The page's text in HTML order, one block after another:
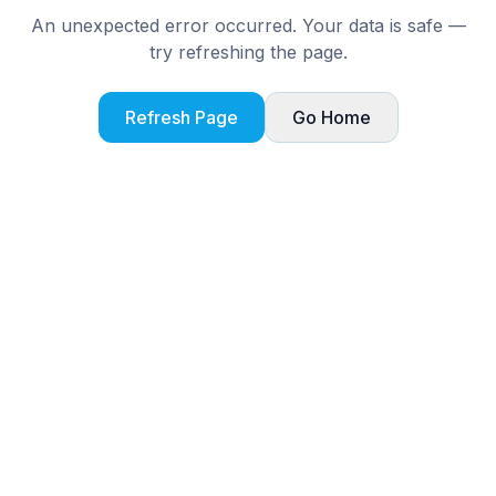
An unexpected error occurred. Your data is safe —
try refreshing the page.
Refresh Page Go Home